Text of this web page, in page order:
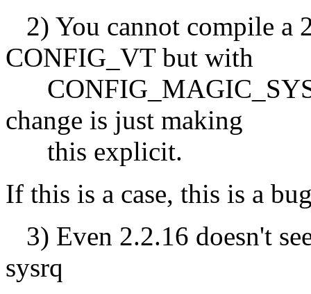
2) You cannot compile a
CONFIG_VT but with
change is just making
this explicit.
If this is a case, this is a
3) Even 2.2.16 doesn't
sysrq